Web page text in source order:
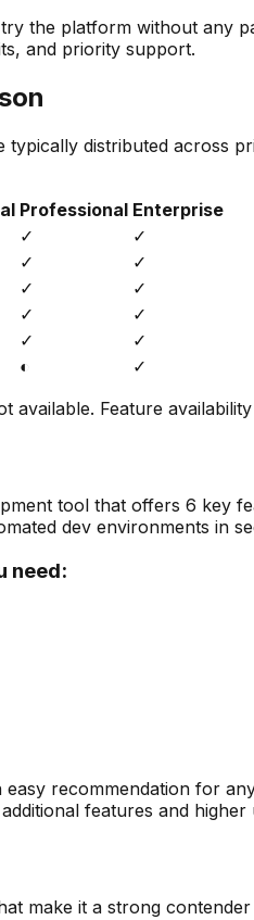
the platform without any
and priority support.
typically distributed across
Professional Enterprise
✓
✓
✓
✓
✓
✓
✓
✓
✓
✓
◐
✓
available. Feature
tool that offers 6 key
dev environments in
need:
easy recommendation for
features and higher
make it a strong